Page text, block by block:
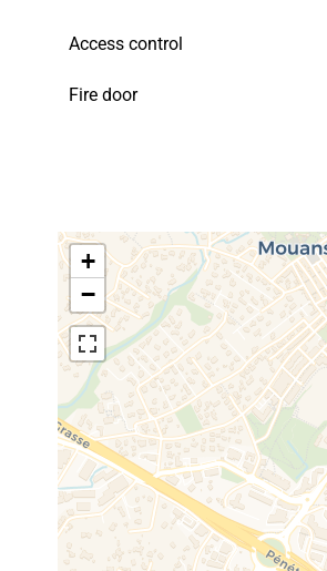
Access control
Fire door
+
−